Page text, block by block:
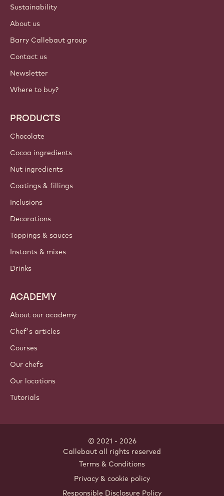
Sustainability
About us
Barry Callebaut group
Contact us
Newsletter
Where to buy?
PRODUCTS
Chocolate
Cocoa ingredients
Nut ingredients
Coatings & fillings
Inclusions
Decorations
Toppings & sauces
Instants & mixes
Drinks
ACADEMY
About our academy
Chef's articles
Courses
Our chefs
Our locations
Tutorials
© 2021 - 2026
Callebaut all rights reserved
Terms & Conditions
Privacy & cookie policy
Responsible Disclosure Policy